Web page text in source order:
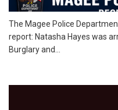
The Magee Police
report: Natasha Hayes was
Burglary and...